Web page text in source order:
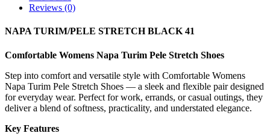
Reviews (0)
NAPA TURIM/PELE STRETCH BLACK 41
Comfortable Womens Napa Turim Pele Stretch Shoes
Step into comfort and versatile style with Comfortable Womens
Napa Turim Pele Stretch Shoes — a sleek and flexible pair designed
for everyday wear. Perfect for work, errands, or casual outings, they
deliver a blend of softness, practicality, and understated elegance.
Key Features